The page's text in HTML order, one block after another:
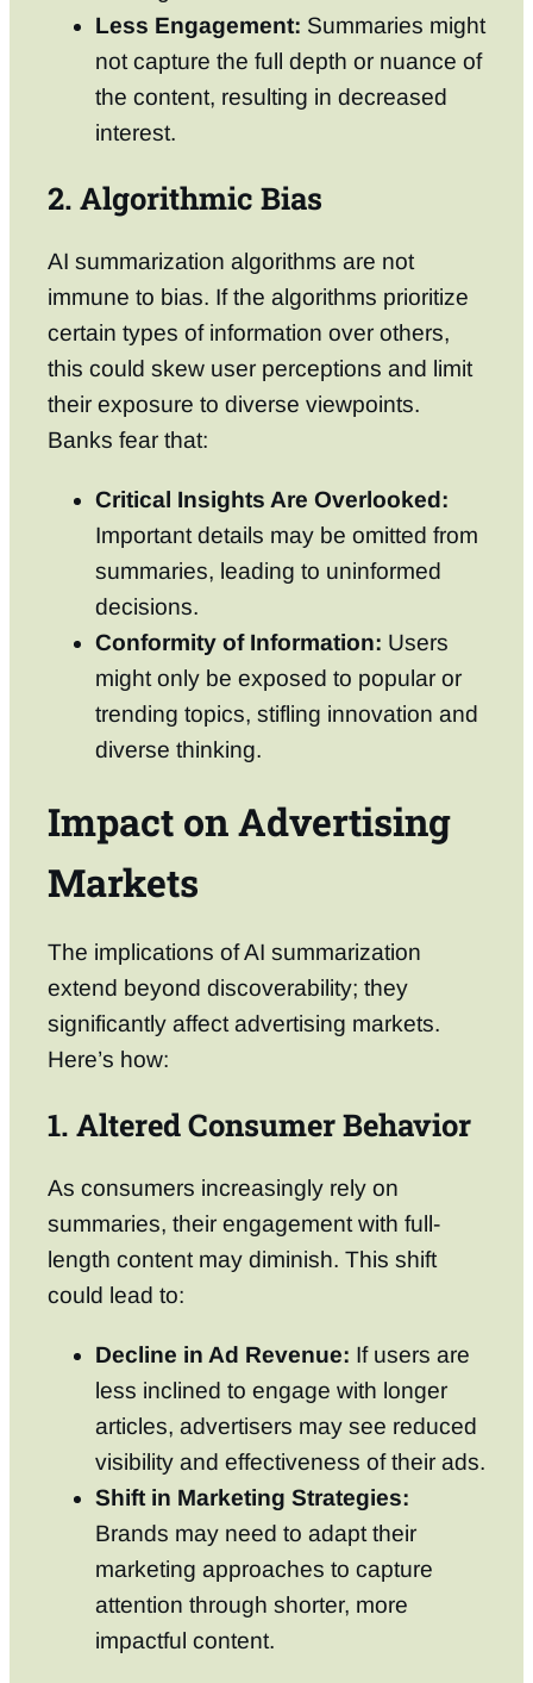
Less Engagement: Summaries might
not capture the full depth or nuance of
the content, resulting in decreased
interest.
2. Algorithmic Bias
AI summarization algorithms are not
immune to bias. If the algorithms prioritize
certain types of information over others,
this could skew user perceptions and limit
their exposure to diverse viewpoints.
Banks fear that:
Critical Insights Are Overlooked:
Important details may be omitted from
summaries, leading to uninformed
decisions.
Conformity of Information: Users
might only be exposed to popular or
trending topics, stifling innovation and
diverse thinking.
Impact on Advertising
Markets
The implications of AI summarization
extend beyond discoverability; they
significantly affect advertising markets.
Here’s how:
1. Altered Consumer Behavior
As consumers increasingly rely on
summaries, their engagement with full-
length content may diminish. This shift
could lead to:
Decline in Ad Revenue: If users are
less inclined to engage with longer
articles, advertisers may see reduced
visibility and effectiveness of their ads.
Shift in Marketing Strategies:
Brands may need to adapt their
marketing approaches to capture
attention through shorter, more
impactful content.